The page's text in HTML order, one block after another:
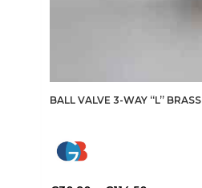
BALL VALVE 3-WAY “L” BRASS